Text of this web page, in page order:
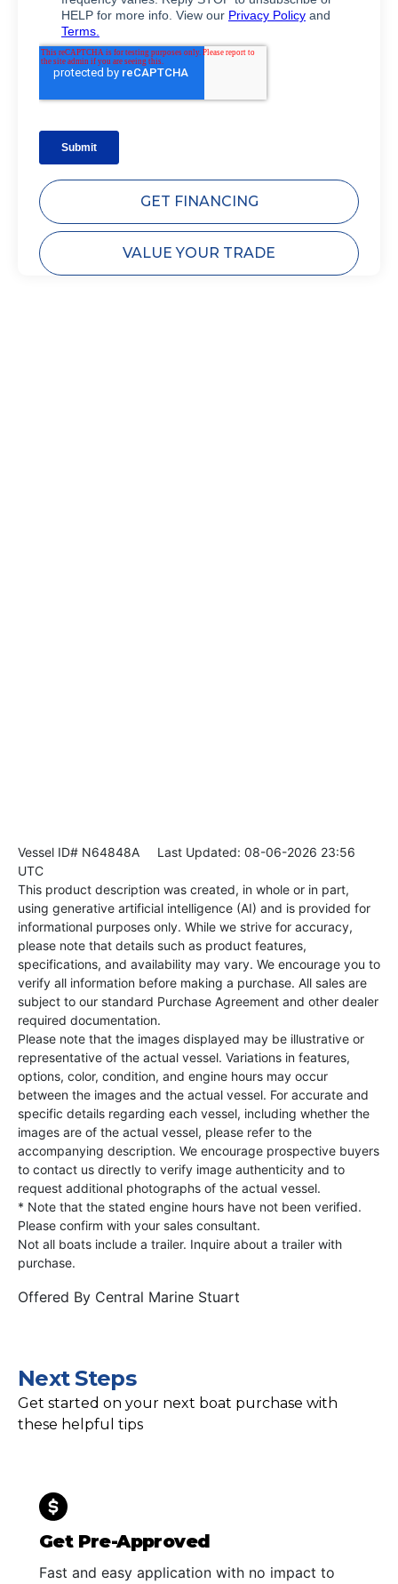
GET FINANCING
VALUE YOUR TRADE
Vessel ID# N64848A Last Updated: 08-06-2026 23:56
UTC
This product description was created, in whole or in part,
using generative artificial intelligence (AI) and is provided for
informational purposes only. While we strive for accuracy,
please note that details such as product features,
specifications, and availability may vary. We encourage you to
verify all information before making a purchase. All sales are
subject to our standard Purchase Agreement and other dealer
required documentation.
Please note that the images displayed may be illustrative or
representative of the actual vessel. Variations in features,
options, color, condition, and engine hours may occur
between the images and the actual vessel. For accurate and
specific details regarding each vessel, including whether the
images are of the actual vessel, please refer to the
accompanying description. We encourage prospective buyers
to contact us directly to verify image authenticity and to
request additional photographs of the actual vessel.
* Note that the stated engine hours have not been verified.
Please confirm with your sales consultant.
Not all boats include a trailer. Inquire about a trailer with
purchase.
Offered By Central Marine Stuart
Next Steps
Get started on your next boat purchase with
these helpful tips
Get Pre-Approved
Fast and easy application with no impact to